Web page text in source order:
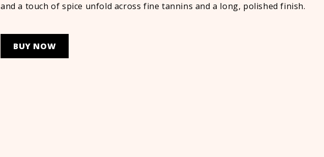
and a touch of spice unfold across fine tannins and a long, polished finish.
BUY NOW